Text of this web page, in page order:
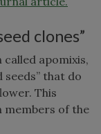
clones”
apomixis,
seeds” that do
This
members of the